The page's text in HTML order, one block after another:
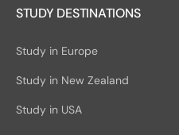
STUDY DESTINATIONS
Study in Europe
Study in New Zealand
Study in USA